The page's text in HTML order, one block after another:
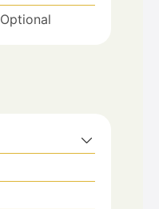
Optional